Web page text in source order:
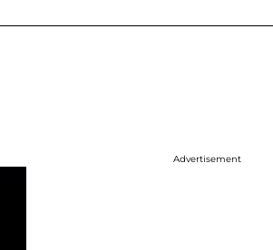
Advertisement